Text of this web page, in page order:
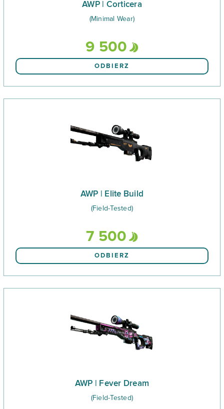
AWP | Corticera
(Minimal Wear)
9 500
ODBIERZ
AWP | Elite Build
(Field-Tested)
7 500
ODBIERZ
AWP | Fever Dream
(Field-Tested)